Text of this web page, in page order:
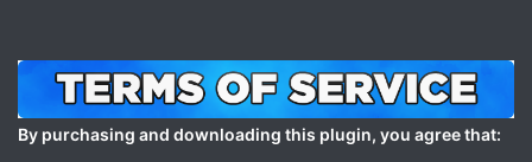
By purchasing and downloading this plugin, you agree that: